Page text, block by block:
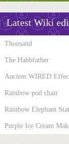
Latest Wiki
Thousand
The Habbfather
Ancient WIRED
Rainbow pod chair
Rainbow Elephant
Purple Ice Cream